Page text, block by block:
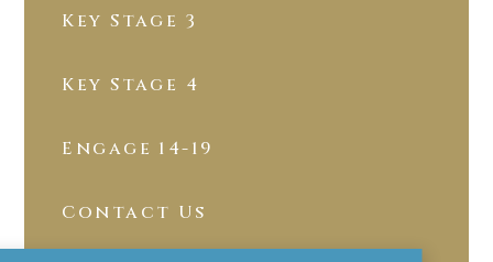
Key Stage 3
Key Stage 4
Engage 14-19
Contact Us